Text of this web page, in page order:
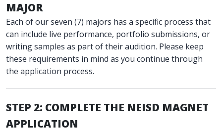
MAJOR
Each of our seven (7) majors has a specific process that
can include live performance, portfolio submissions, or
writing samples as part of their audition. Please keep
these requirements in mind as you continue through
the application process.
STEP 2: COMPLETE THE NEISD MAGNET
APPLICATION